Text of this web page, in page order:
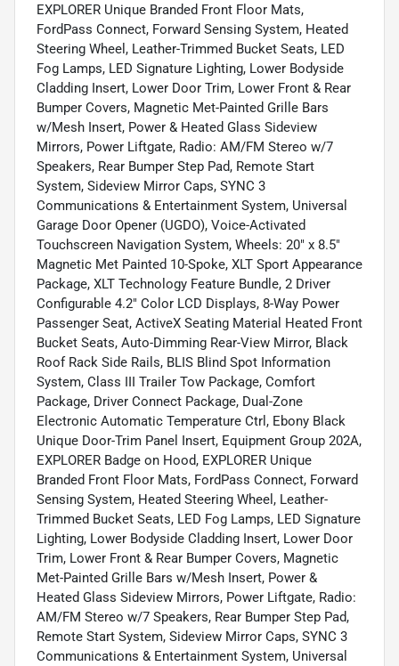
EXPLORER Unique Branded Front Floor Mats,
FordPass Connect, Forward Sensing System, Heated
Steering Wheel, Leather-Trimmed Bucket Seats, LED
Fog Lamps, LED Signature Lighting, Lower Bodyside
Cladding Insert, Lower Door Trim, Lower Front & Rear
Bumper Covers, Magnetic Met-Painted Grille Bars
w/Mesh Insert, Power & Heated Glass Sideview
Mirrors, Power Liftgate, Radio: AM/FM Stereo w/7
Speakers, Rear Bumper Step Pad, Remote Start
System, Sideview Mirror Caps, SYNC 3
Communications & Entertainment System, Universal
Garage Door Opener (UGDO), Voice-Activated
Touchscreen Navigation System, Wheels: 20" x 8.5"
Magnetic Met Painted 10-Spoke, XLT Sport Appearance
Package, XLT Technology Feature Bundle, 2 Driver
Configurable 4.2" Color LCD Displays, 8-Way Power
Passenger Seat, ActiveX Seating Material Heated Front
Bucket Seats, Auto-Dimming Rear-View Mirror, Black
Roof Rack Side Rails, BLIS Blind Spot Information
System, Class III Trailer Tow Package, Comfort
Package, Driver Connect Package, Dual-Zone
Electronic Automatic Temperature Ctrl, Ebony Black
Unique Door-Trim Panel Insert, Equipment Group 202A,
EXPLORER Badge on Hood, EXPLORER Unique
Branded Front Floor Mats, FordPass Connect, Forward
Sensing System, Heated Steering Wheel, Leather-
Trimmed Bucket Seats, LED Fog Lamps, LED Signature
Lighting, Lower Bodyside Cladding Insert, Lower Door
Trim, Lower Front & Rear Bumper Covers, Magnetic
Met-Painted Grille Bars w/Mesh Insert, Power &
Heated Glass Sideview Mirrors, Power Liftgate, Radio:
AM/FM Stereo w/7 Speakers, Rear Bumper Step Pad,
Remote Start System, Sideview Mirror Caps, SYNC 3
Communications & Entertainment System, Universal